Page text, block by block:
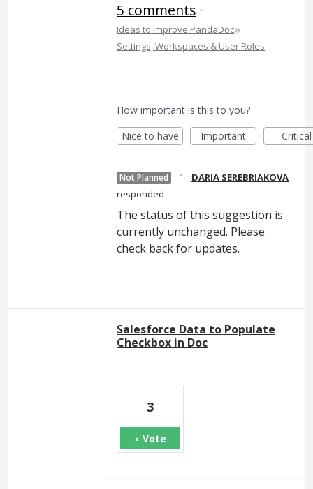
5 comments ·
Ideas to Improve PandaDoc»
Settings, Workspaces & User Roles
How important is this to you?
Nice to have
Important Critical
Not Planned ·
DARIA SEREBRIAKOVA
responded
The status of this suggestion is
currently unchanged. Please
check back for updates.
Salesforce Data to Populate
Checkbox in Doc
3
Vote